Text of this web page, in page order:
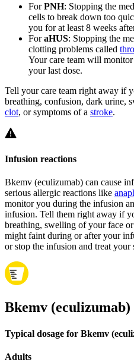
ForPNH: Stopping the
cells to break down too
you for at least 8 weeks
ForaHUS: Stopping the
clotting problems called
Your care team will
your last dose.
Tell your care team right away if
breathing, confusion, dark urine,
clot, or symptoms of a stroke.
Infusion reactions
Bkemv (eculizumab) can cause
serious allergic reactions like
monitor you during the infusion
infusion. Tell them right away if
breathing, swelling of your face
might faint during or after your
or stop the infusion and treat your
Bkemv (eculizumab)
Typical dosage for Bkemv
Adults